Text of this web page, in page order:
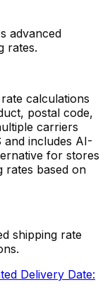
advanced
rates.
calculations
postal code,
carriers
and includes AI-
for stores
rates based on
shipping rate
Delivery Date: